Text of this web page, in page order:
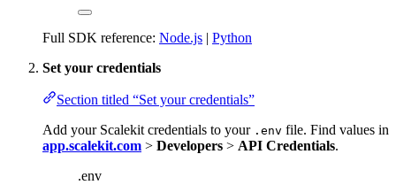
Full SDK reference: Node.js | Python
Set your credentials
Section titled “Set your credentials”
Add your Scalekit credentials to your .env file. Find values in
app.scalekit.com > Developers > API Credentials.
.env